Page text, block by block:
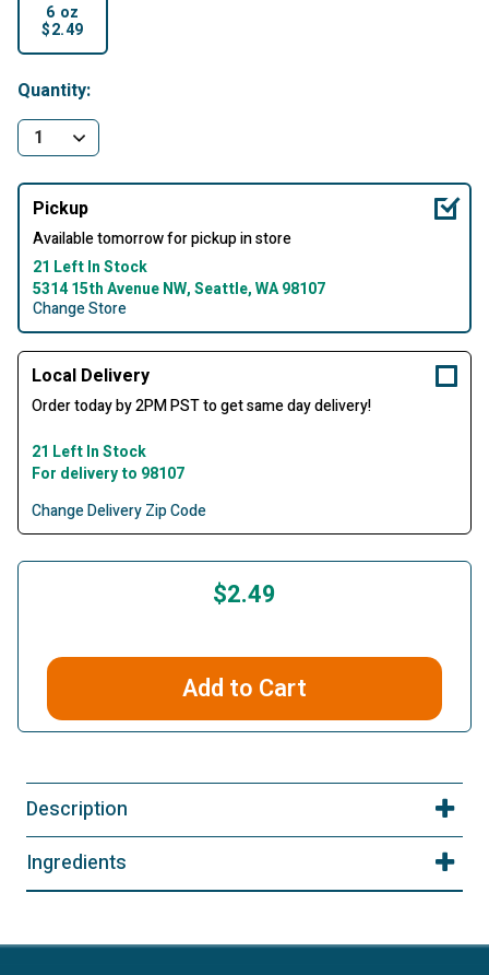
6 oz
$2.49
Quantity:
Pickup
Available tomorrow for pickup in store
21 Left In Stock
5314 15th Avenue NW, Seattle, WA 98107
Change Store
Local Delivery
Order today by 2PM PST to get same day delivery!
21 Left In Stock
For delivery to 98107
Change Delivery Zip Code
$2.49
Add to Cart
Description
Ingredients